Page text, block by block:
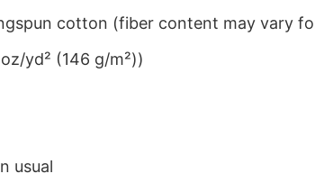
cotton (fiber content may vary
yd² (146 g/m²))
usual